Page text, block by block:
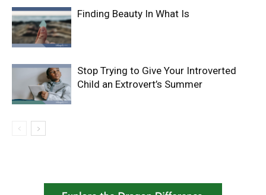
Finding Beauty In What Is
Stop Trying to Give Your Introverted
Child an Extrovert’s Summer